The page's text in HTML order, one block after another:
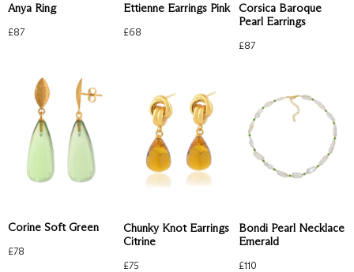
Anya Ring
£87
Ettienne Earrings Pink
£68
Corsica Baroque
Pearl Earrings
£87
Corine Soft Green
£78
Chunky Knot Earrings
Citrine
£75
Bondi Pearl Necklace
Emerald
£110